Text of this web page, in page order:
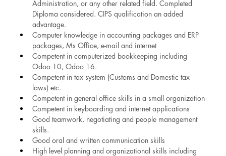
Administration, or any other related field. Completed
Diploma considered. CIPS qualification an added
advantage.
Computer knowledge in accounting packages and ERP
packages, Ms Office, e-mail and internet
Competent in computerized bookkeeping including
Odoo 10, Odoo 16.
Competent in tax system (Customs and Domestic tax
laws) etc.
Competent in general office skills in a small organization
Competent in keyboarding and internet applications
Good teamwork, negotiating and people management
skills.
Good oral and written communication skills
High level planning and organizational skills including